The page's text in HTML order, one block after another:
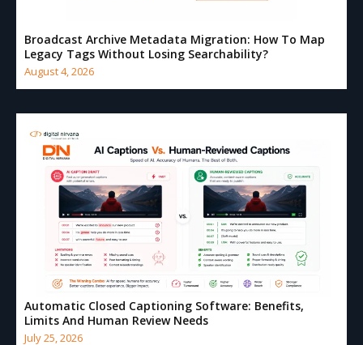
Broadcast Archive Metadata Migration: How To Map
Legacy Tags Without Losing Searchability?
August 4, 2026
Automatic Closed Captioning Software: Benefits,
Limits And Human Review Needs
July 25, 2026